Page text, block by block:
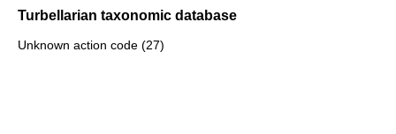
Turbellarian taxonomic database
Unknown action code (27)